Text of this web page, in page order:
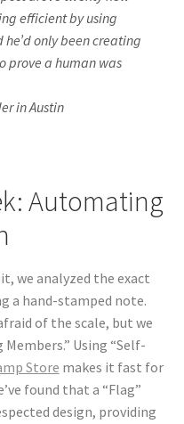
efficient by using
only been creating
prove a human was
in Austin
Automating
we analyzed the exact
a hand-stamped note.
of the scale, but we
Using “Self-
Store makes it fast for
found that a “Flag”
design, providing